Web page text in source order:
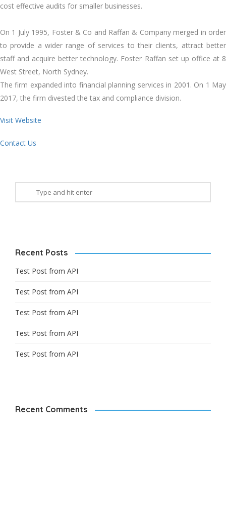
cost effective audits for smaller businesses.
On 1 July 1995, Foster & Co and Raffan & Company merged in order
to provide a wider range of services to their clients, attract better
staff and acquire better technology. Foster Raffan set up office at 8
West Street, North Sydney.
The firm expanded into financial planning services in 2001. On 1 May
2017, the firm divested the tax and compliance division.
Visit Website
Contact Us
Recent Posts
Test Post from API
Test Post from API
Test Post from API
Test Post from API
Test Post from API
Recent Comments